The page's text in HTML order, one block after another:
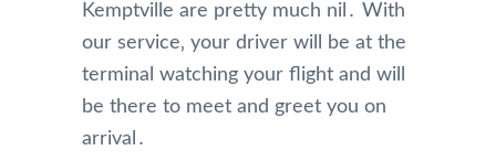
Kemptville are pretty much nil․ With
our service‚ your driver will be at the
terminal watching your flight and will
be there to meet and greet you on
arrival․